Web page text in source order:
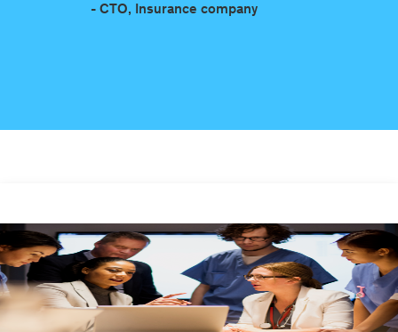
- CTO, Insurance company